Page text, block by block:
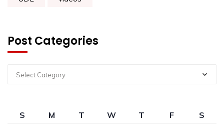
Post Categories
Select Category
S M T W T F
S